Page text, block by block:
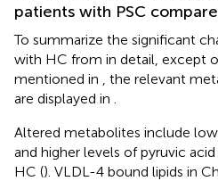
patients with PSC
To summarize the significant
with HC from in detail, except
mentioned in
, the relevant
are displayed in
Altered metabolites include
and higher levels of pyruvic
HC (). VLDL-4 bound lipids in